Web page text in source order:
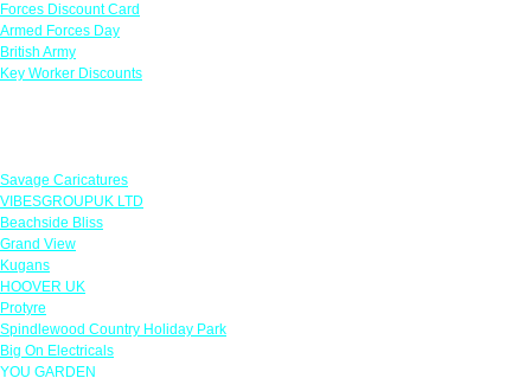
Forces Discount Card
Armed Forces Day
British Army
Key Worker Discounts
Savage Caricatures
VIBESGROUPUK LTD
Beachside Bliss
Grand View
Kugans
HOOVER UK
Protyre
Spindlewood Country Holiday Park
Big On Electricals
YOU GARDEN